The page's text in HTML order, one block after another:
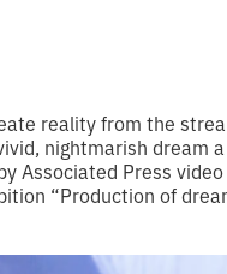
reality from the
nightmarish dream
Associated Press
“Production of